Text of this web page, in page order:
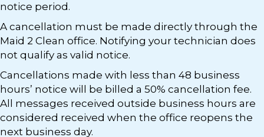
notice period.
A cancellation must be made directly through the
Maid 2 Clean office. Notifying your technician does
not qualify as valid notice.
Cancellations made with less than 48 business
hours’ notice will be billed a 50% cancellation fee.
All messages received outside business hours are
considered received when the office reopens the
next business day.